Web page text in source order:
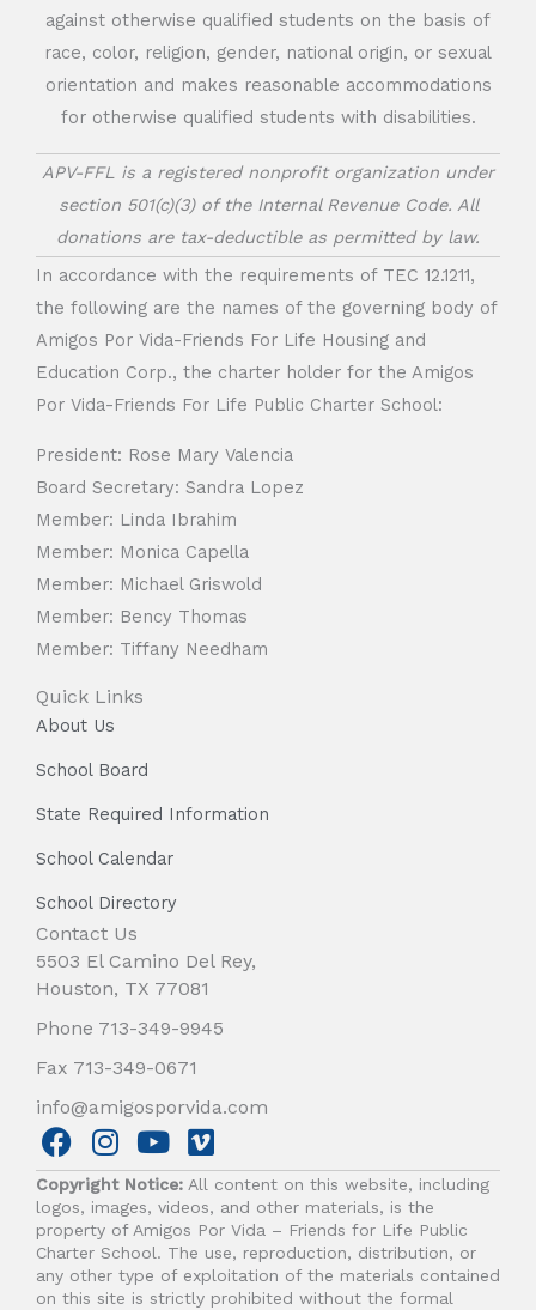
against otherwise qualified students on the basis of
race, color, religion, gender, national origin, or sexual
orientation and makes reasonable accommodations
for otherwise qualified students with disabilities.
APV-FFL is a registered nonprofit organization under
section 501(c)(3) of the Internal Revenue Code. All
donations are tax-deductible as permitted by law.
In accordance with the requirements of TEC 12.1211,
the following are the names of the governing body of
Amigos Por Vida-Friends For Life Housing and
Education Corp., the charter holder for the Amigos
Por Vida-Friends For Life Public Charter School:
President: Rose Mary Valencia
Board Secretary: Sandra Lopez
Member: Linda Ibrahim
Member: Monica Capella
Member: Michael Griswold
Member: Bency Thomas
Member: Tiffany Needham
Quick Links
About Us
School Board
State Required Information
School Calendar
School Directory
Contact Us
5503 El Camino Del Rey,
Houston, TX 77081
Phone 713-349-9945
Fax 713-349-0671
info@amigosporvida.com
F
a
c
e
b
o
I
n
s
t
a
g
Y
o
u
t
u
b
V
i
m
e
o
Copyright Notice: All content on this website, including
logos, images, videos, and other materials, is the
property of Amigos Por Vida – Friends for Life Public
Charter School. The use, reproduction, distribution, or
any other type of exploitation of the materials contained
on this site is strictly prohibited without the formal